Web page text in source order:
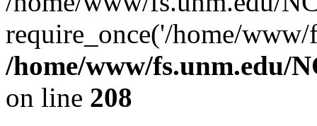
require_once('/home/
/home/www/fs.unm.edu/
on line 208